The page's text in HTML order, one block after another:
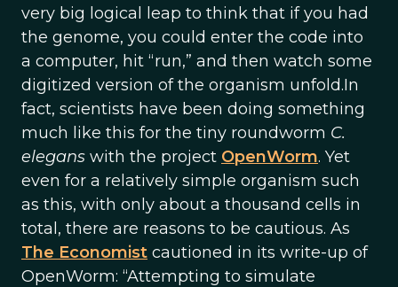
very big logical leap to think that if you had
the genome, you could enter the code into
a computer, hit “run,” and then watch some
digitized version of the organism unfold.In
fact, scientists have been doing something
much like this for the tiny roundworm C.
elegans with the project OpenWorm. Yet
even for a relatively simple organism such
as this, with only about a thousand cells in
total, there are reasons to be cautious. As
The Economist cautioned in its write-up of
OpenWorm: “Attempting to simulate